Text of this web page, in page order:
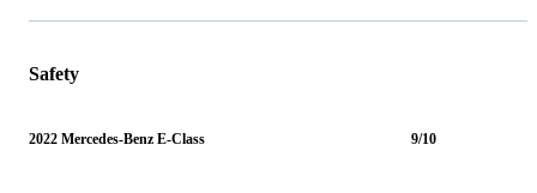
Safety
2022 Mercedes-Benz E-Class 9/10